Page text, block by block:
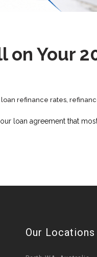
Your
loan refinance rates
loan agreement that
Our